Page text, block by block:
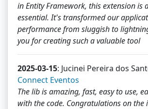
in Entity Framework, this extension is
essential. It's transformed our
performance from sluggish to
you for creating such a valuable tool
2025-03-15: Jucinei Pereira dos
Connect Eventos
The lib is amazing, fast, easy to use,
with the code. Congratulations on the